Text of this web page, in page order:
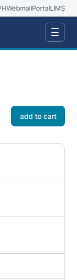
WebmailPortalLIMS
☰
add to cart